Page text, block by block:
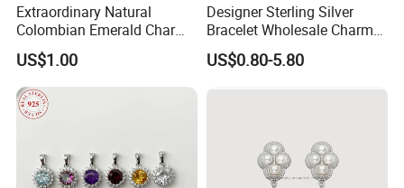
Extraordinary Natural
Colombian Emerald Charm
Necklace Jewelry Set
US$1.00
Designer Sterling Silver
Bracelet Wholesale Charms
Clover Silver 925 Fashion
Jewelry Bracelets
US$0.80-5.80